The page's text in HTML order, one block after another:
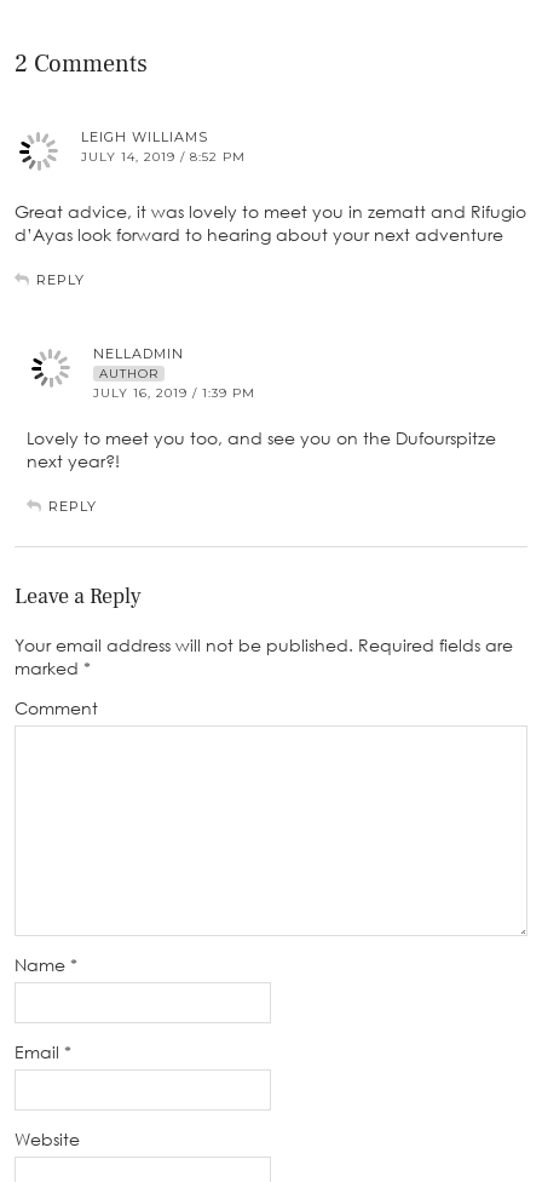
2 Comments
LEIGH WILLIAMS
JULY 14, 2019 / 8:52 PM
Great advice, it was lovely to meet you in zematt and Rifugio
d’Ayas look forward to hearing about your next adventure
REPLY
NELLADMIN
AUTHOR
JULY 16, 2019 / 1:39 PM
Lovely to meet you too, and see you on the Dufourspitze
next year?!
REPLY
Leave a Reply
Your email address will not be published. Required fields are
marked *
Comment
Name *
Email *
Website